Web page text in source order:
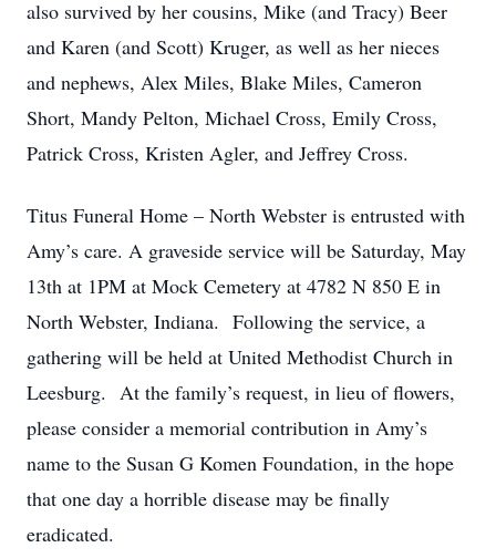
also survived by her cousins, Mike (and Tracy) Beer
and Karen (and Scott) Kruger, as well as her nieces
and nephews, Alex Miles, Blake Miles, Cameron
Short, Mandy Pelton, Michael Cross, Emily Cross,
Patrick Cross, Kristen Agler, and Jeffrey Cross.
Titus Funeral Home – North Webster is entrusted with
Amy’s care. A graveside service will be Saturday, May
13th at 1PM at Mock Cemetery at 4782 N 850 E in
North Webster, Indiana. Following the service, a
gathering will be held at United Methodist Church in
Leesburg. At the family’s request, in lieu of flowers,
please consider a memorial contribution in Amy’s
name to the Susan G Komen Foundation, in the hope
that one day a horrible disease may be finally
eradicated.